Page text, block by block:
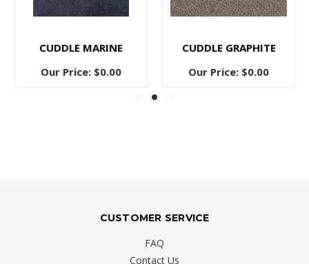
CUDDLE MARINE
Our Price: $0.00
CUDDLE GRAPHITE
Our Price: $0.00
CUSTOMER SERVICE
FAQ
Contact Us